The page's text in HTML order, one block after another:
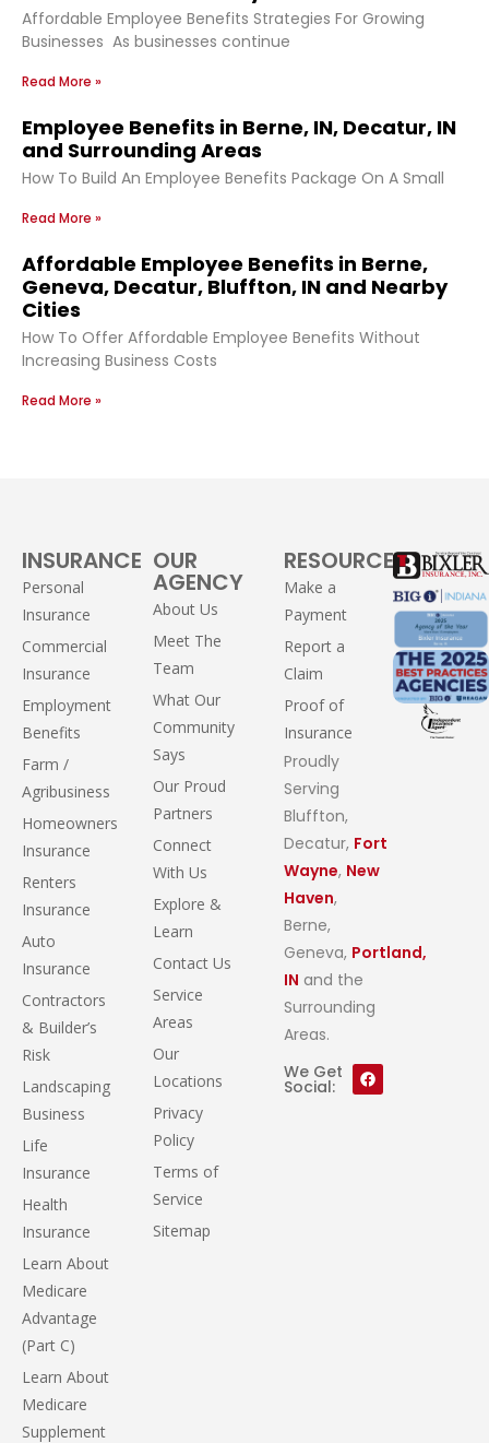
Affordable Employee Benefits Strategies For Growing
Businesses As businesses continue
Read More »
Employee Benefits in Berne, IN, Decatur, IN
and Surrounding Areas
How To Build An Employee Benefits Package On A Small
Read More »
Affordable Employee Benefits in Berne,
Geneva, Decatur, Bluffton, IN and Nearby
Cities
How To Offer Affordable Employee Benefits Without
Increasing Business Costs
Read More »
INSURANCE
Personal
Insurance
Commercial
Insurance
Employment
Benefits
Farm /
Agribusiness
Homeowners
Insurance
Renters
Insurance
Auto
Insurance
Contractors
& Builder’s
Risk
Landscaping
Business
Life
Insurance
Health
Insurance
Learn About
Medicare
Advantage
(Part C)
Learn About
Medicare
Supplement
OUR
AGENCY
About Us
Meet The
Team
What Our
Community
Says
Our Proud
Partners
Connect
With Us
Explore &
Learn
Contact Us
Service
Areas
Our
Locations
Privacy
Policy
Terms of
Service
Sitemap
RESOURCES
Make a
Payment
Report a
Claim
Proof of
Insurance
Proudly
Serving
Bluffton,
Decatur, Fort
Wayne, New
Haven,
Berne,
Geneva, Portland,
IN and the
Surrounding
Areas.
We Get
Social: